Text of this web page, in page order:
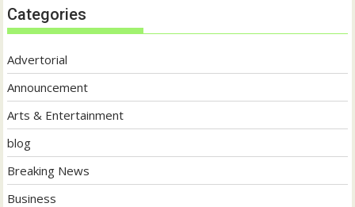
Categories
Advertorial
Announcement
Arts & Entertainment
blog
Breaking News
Business